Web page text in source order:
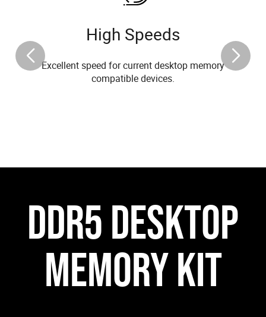
High Speeds
Excellent speed for current desktop memory
compatible devices.
DDR5 DESKTOP
MEMORY KIT